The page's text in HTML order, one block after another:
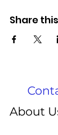
Share
About